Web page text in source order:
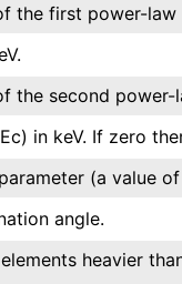
the first power-law
the second power-
in keV. If zero
(a value
angle.
heavier